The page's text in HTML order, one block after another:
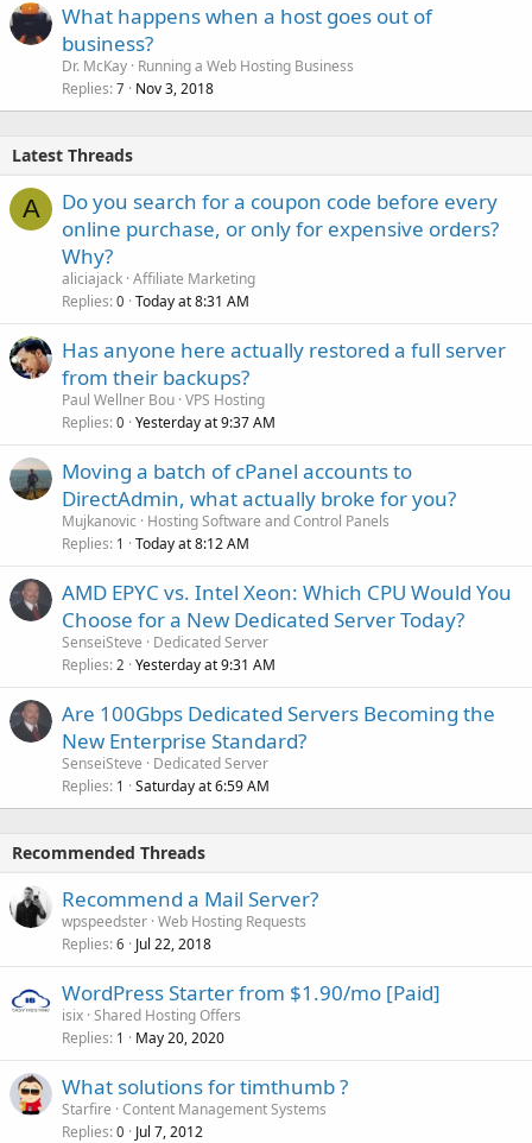
What happens when a host goes out of
business?
Dr. McKay Running a Web Hosting Business
Replies 7 Nov 3, 2018
Latest Threads
A
Do you search for a coupon code before every
online purchase, or only for expensive orders?
Why?
aliciajack Affiliate Marketing
Replies 0 Today at 8:31 AM
Has anyone here actually restored a full server
from their backups?
Paul Wellner Bou VPS Hosting
Replies 0 Yesterday at 9:37 AM
Moving a batch of cPanel accounts to
DirectAdmin, what actually broke for you?
Mujkanovic
Hosting Software and Control Panels
Replies 1 Today at 8:12 AM
AMD EPYC vs. Intel Xeon: Which CPU Would You
Choose for a New Dedicated Server Today?
SenseiSteve
Dedicated Server
Replies 2 Yesterday at 9:31 AM
Are 100Gbps Dedicated Servers Becoming the
New Enterprise Standard?
SenseiSteve
Dedicated Server
Replies 1 Saturday at 6:59 AM
Recommended Threads
Recommend a Mail Server?
wpspeedster Web Hosting Requests
Replies 6 Jul 22, 2018
WordPress Starter from $1.90/mo [Paid]
isix Shared Hosting Offers
Replies 1 May 20, 2020
What solutions for timthumb ?
Starfire Content Management Systems
Replies 0 Jul 7, 2012